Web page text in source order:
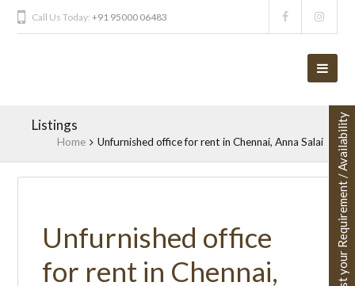
Call Us Today:+91 95000 06483
Listings
Home Unfurnished office for rent in Chennai, Anna Salai
Unfurnished office
for rent in Chennai,
Post your Requirement / Availability